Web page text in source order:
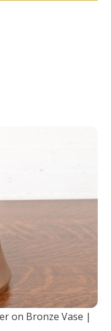
on Bronze Vase |